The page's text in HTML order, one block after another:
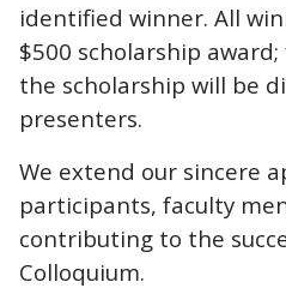
identified winner. All
$500 scholarship
the scholarship will be
presenters.
We extend our sincere
participants, faculty
contributing to the
Colloquium.